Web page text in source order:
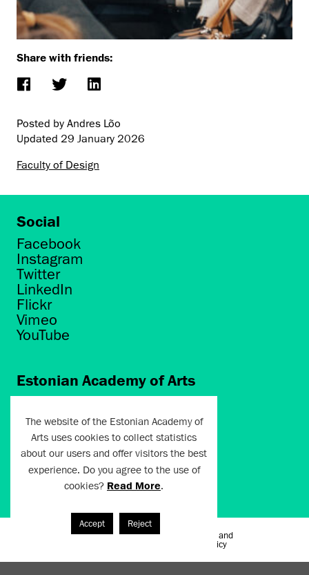
Share with friends:
Posted by Andres Lõo
Updated 29 January 2026
Faculty of Design
Social
Facebook
Instagram
Twitter
LinkedIn
Flickr
Vimeo
YouTube
Estonian Academy of Arts
Tallinn 10412
artun@artun.ee
+372 6267301
Join Newsletter!
Terms of Use and
Privacy Policy
The website of the Estonian Academy of
Arts uses cookies to collect statistics
about our users and offer visitors the best
experience. Do you agree to the use of
cookies? Read More.
Accept Reject